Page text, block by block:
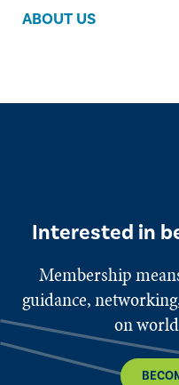
ABOUT US
Interested in
Membership
guidance,
on